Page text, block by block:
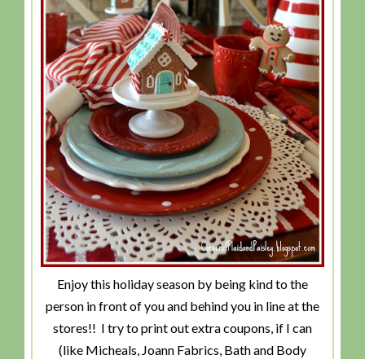
Enjoy this holiday season by being kind to the
person in front of you and behind you in line at the
stores!! I try to print out extra coupons, if I can
(like Micheals, Joann Fabrics, Bath and Body